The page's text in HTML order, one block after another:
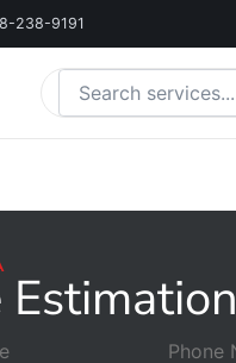
238-9191
Search this website
Estimation